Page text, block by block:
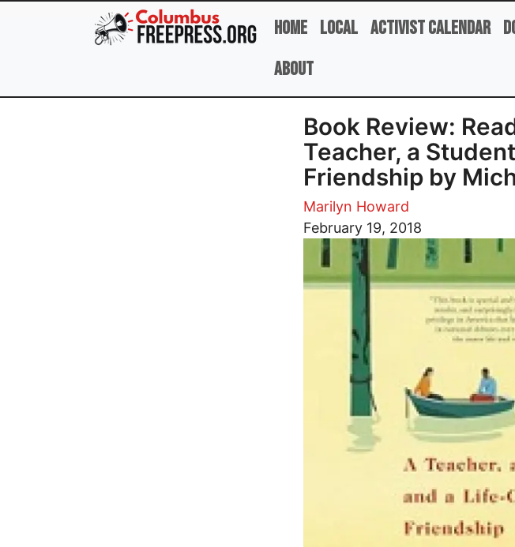
Skip to main content
Home Local Activist Calendar
About
Book Review:
Teacher, a
Friendship by
Marilyn Howard
February 19, 2018
Image